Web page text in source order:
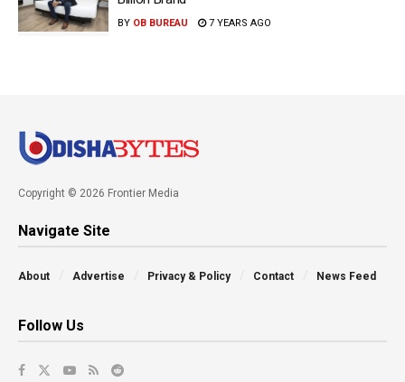
BY OB BUREAU 7 YEARS AGO
Copyright © 2026 Frontier Media
Navigate Site
About Advertise Privacy & Policy Contact News Feed
Follow Us